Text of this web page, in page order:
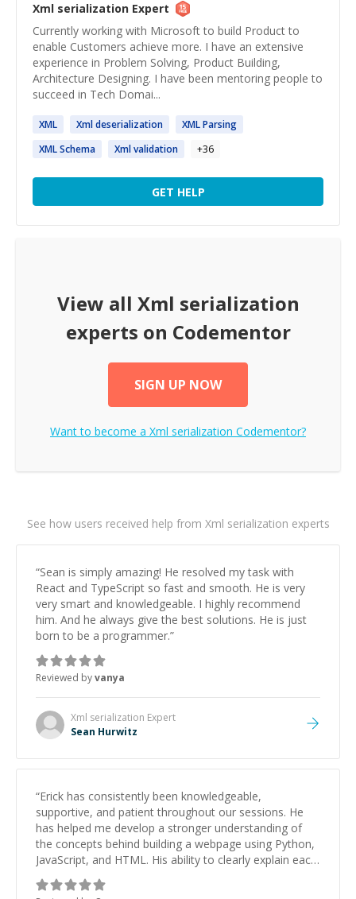
Xml serialization Expert
Currently working with Microsoft to build Product to
enable Customers achieve more. I have an extensive
experience in Problem Solving, Product Building,
Architecture Designing. I have been mentoring people to
succeed in Tech Domai...
XML Xmldeserialization XMLParsing
XMLSchema Xmlvalidation +36
GET HELP
View all Xml serialization
experts on Codementor
SIGN UP NOW
Want to become a Xml serialization Codementor?
See how users received help from Xml serialization experts
“Sean is simply amazing! He resolved my task with
React and TypeScript so fast and smooth. He is very
very smart and knowledgeable. I highly recommend
him. And he always give the best solutions. He is just
born to be a programmer.”
Reviewed byvanya
Xml serialization Expert
Sean Hurwitz
“Erick has consistently been knowledgeable,
supportive, and patient throughout our sessions. He
has helped me develop a stronger understanding of
the concepts behind building a webpage using Python,
JavaScript, and HTML. His ability to clearly explain each
topic has made the learning process much more
approachable and effective. I appreciate his guidance